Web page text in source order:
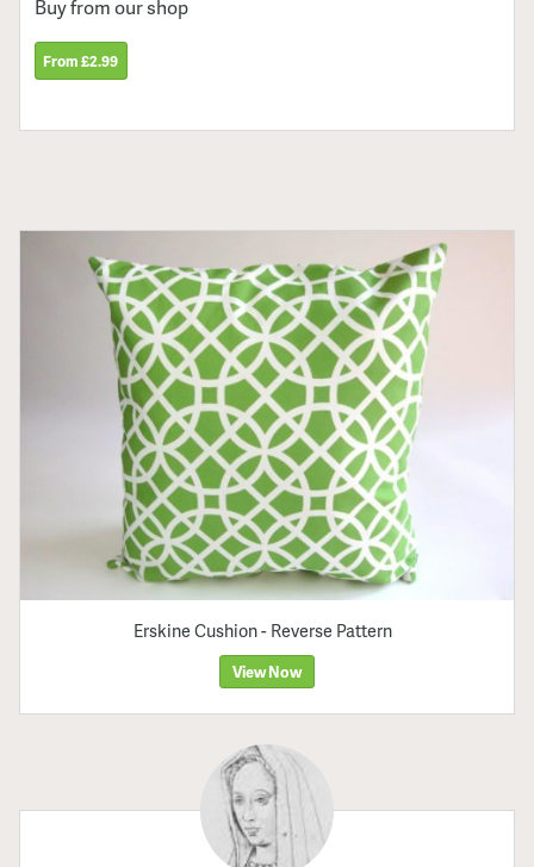
Buy from our shop
From £2.99
Erskine Cushion - Reverse Pattern
View Now